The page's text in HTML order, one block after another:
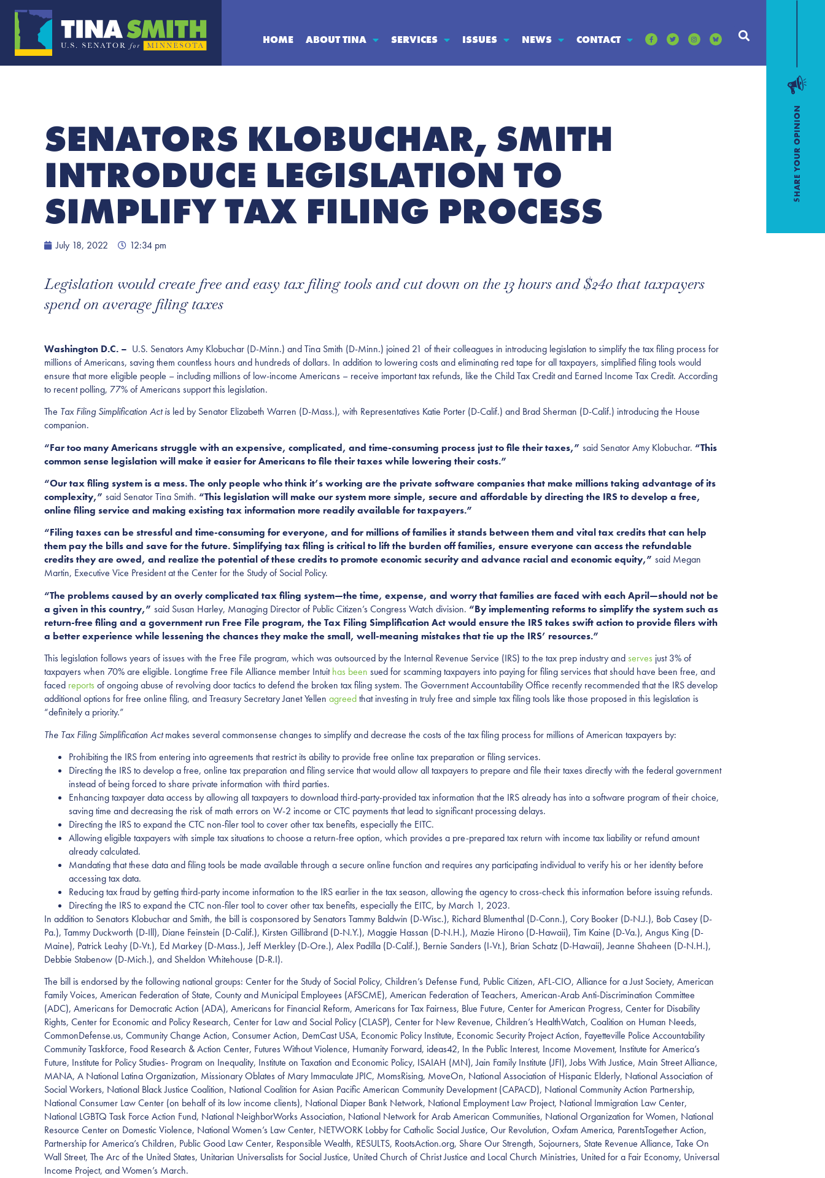
HOME ABOUT TINA SERVICES ISSUES NEWS CONTACT
SENATORS KLOBUCHAR, SMITH
INTRODUCE LEGISLATION TO
SIMPLIFY TAX FILING PROCESS
July 18, 2022 12:34 pm
Legislation would create free and easy tax filing tools and cut down on the 13 hours and $240 that taxpayers
spend on average filing taxes
Washington D.C. – U.S. Senators Amy Klobuchar (D-Minn.) and Tina Smith (D-Minn.) joined 21 of their colleagues in introducing legislation to simplify the tax filing process for
millions of Americans, saving them countless hours and hundreds of dollars. In addition to lowering costs and eliminating red tape for all taxpayers, simplified filing tools would
ensure that more eligible people – including millions of low-income Americans – receive important tax refunds, like the Child Tax Credit and Earned Income Tax Credit. According
to recent polling, 77% of Americans support this legislation.
The Tax Filing Simplification Act is led by Senator Elizabeth Warren (D-Mass.), with Representatives Katie Porter (D-Calif.) and Brad Sherman (D-Calif.) introducing the House
companion.
“Far too many Americans struggle with an expensive, complicated, and time-consuming process just to file their taxes,” said Senator Amy Klobuchar. “This
common sense legislation will make it easier for Americans to file their taxes while lowering their costs.”
“Our tax filing system is a mess. The only people who think it’s working are the private software companies that make millions taking advantage of its
complexity,” said Senator Tina Smith. “This legislation will make our system more simple, secure and affordable by directing the IRS to develop a free,
online filing service and making existing tax information more readily available for taxpayers.”
“Filing taxes can be stressful and time-consuming for everyone, and for millions of families it stands between them and vital tax credits that can help
them pay the bills and save for the future. Simplifying tax filing is critical to lift the burden off families, ensure everyone can access the refundable
credits they are owed, and realize the potential of these credits to promote economic security and advance racial and economic equity,” said Megan
Martin, Executive Vice President at the Center for the Study of Social Policy.
“The problems caused by an overly complicated tax filing system—the time, expense, and worry that families are faced with each April—should not be
a given in this country,” said Susan Harley, Managing Director of Public Citizen’s Congress Watch division. “By implementing reforms to simplify the system such as
return-free filing and a government run Free File program, the Tax Filing Simplification Act would ensure the IRS takes swift action to provide filers with
a better experience while lessening the chances they make the small, well-meaning mistakes that tie up the IRS’ resources.”
This legislation follows years of issues with the Free File program, which was outsourced by the Internal Revenue Service (IRS) to the tax prep industry andserves just 3% of
taxpayers when 70% are eligible. Longtime Free File Alliance member Intuithas been sued for scamming taxpayers into paying for filing services that should have been free, and
faced reports of ongoing abuse of revolving door tactics to defend the broken tax filing system. The Government Accountability Office recently recommended that the IRS develop
additional options for free online filing, and Treasury Secretary Janet Yellen agreedthat investing in truly free and simple tax filing tools like those proposed in this legislation is
“definitely a priority.”
The Tax Filing Simplification Actmakes several commonsense changes to simplify and decrease the costs of the tax filing process for millions of American taxpayers by:
Prohibiting the IRS from entering into agreements that restrict its ability to provide free online tax preparation or filing services.
Directing the IRS to develop a free, online tax preparation and filing service that would allow all taxpayers to prepare and file their taxes directly with the federal government
instead of being forced to share private information with third parties.
Enhancing taxpayer data access by allowing all taxpayers to download third-party-provided tax information that the IRS already has into a software program of their choice,
saving time and decreasing the risk of math errors on W-2 income or CTC payments that lead to significant processing delays.
Directing the IRS to expand the CTC non-filer tool to cover other tax benefits, especially the EITC.
Allowing eligible taxpayers with simple tax situations to choose a return-free option, which provides a pre-prepared tax return with income tax liability or refund amount
already calculated.
Mandating that these data and filing tools be made available through a secure online function and requires any participating individual to verify his or her identity before
accessing tax data.
Reducing tax fraud by getting third-party income information to the IRS earlier in the tax season, allowing the agency to cross-check this information before issuing refunds.
Directing the IRS to expand the CTC non-filer tool to cover other tax benefits, especially the EITC, by March 1, 2023.
In addition to Senators Klobuchar and Smith, the bill is cosponsored by Senators Tammy Baldwin (D-Wisc.), Richard Blumenthal (D-Conn.), Cory Booker (D-N.J.), Bob Casey (D-
Pa.), Tammy Duckworth (D-Ill), Diane Feinstein (D-Calif.), Kirsten Gillibrand (D-N.Y.), Maggie Hassan (D-N.H.), Mazie Hirono (D-Hawaii), Tim Kaine (D-Va.), Angus King (D-
Maine), Patrick Leahy (D-Vt.), Ed Markey (D-Mass.), Jeff Merkley (D-Ore.), Alex Padilla (D-Calif.), Bernie Sanders (I-Vt.), Brian Schatz (D-Hawaii), Jeanne Shaheen (D-N.H.),
Debbie Stabenow (D-Mich.), and Sheldon Whitehouse (D-R.I).
The bill is endorsed by the following national groups: Center for the Study of Social Policy, Children’s Defense Fund, Public Citizen, AFL-CIO, Alliance for a Just Society, American
Family Voices, American Federation of State, County and Municipal Employees (AFSCME), American Federation of Teachers, American-Arab Anti-Discrimination Committee
(ADC), Americans for Democratic Action (ADA), Americans for Financial Reform, Americans for Tax Fairness, Blue Future, Center for American Progress, Center for Disability
Rights, Center for Economic and Policy Research, Center for Law and Social Policy (CLASP), Center for New Revenue, Children’s HealthWatch, Coalition on Human Needs,
CommonDefense.us, Community Change Action, Consumer Action, DemCast USA, Economic Policy Institute, Economic Security Project Action, Fayetteville Police Accountability
Community Taskforce, Food Research & Action Center, Futures Without Violence, Humanity Forward, ideas42, In the Public Interest, Income Movement, Institute for America’s
Future, Institute for Policy Studies- Program on Inequality, Institute on Taxation and Economic Policy, ISAIAH (MN), Jain Family Institute (JFI), Jobs With Justice, Main Street Alliance,
MANA, A National Latina Organization, Missionary Oblates of Mary Immaculate JPIC, MomsRising, MoveOn, National Association of Hispanic Elderly, National Association of
Social Workers, National Black Justice Coalition, National Coalition for Asian Pacific American Community Development (CAPACD), National Community Action Partnership,
National Consumer Law Center (on behalf of its low income clients), National Diaper Bank Network, National Employment Law Project, National Immigration Law Center,
National LGBTQ Task Force Action Fund, National NeighborWorks Association, National Network for Arab American Communities, National Organization for Women, National
Resource Center on Domestic Violence, National Women’s Law Center, NETWORK Lobby for Catholic Social Justice, Our Revolution, Oxfam America, ParentsTogether Action,
Partnership for America’s Children, Public Good Law Center, Responsible Wealth, RESULTS, RootsAction.org, Share Our Strength, Sojourners, State Revenue Alliance, Take On
Wall Street, The Arc of the United States, Unitarian Universalists for Social Justice, United Church of Christ Justice and Local Church Ministries, United for a Fair Economy, Universal
Income Project, and Women’s March.